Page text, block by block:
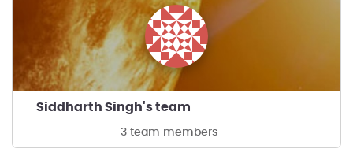
Siddharth Singh's team
3 team members